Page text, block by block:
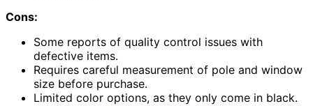
Cons:
Some reports of quality control issues with
defective items.
Requires careful measurement of pole and window
size before purchase.
Limited color options, as they only come in black.